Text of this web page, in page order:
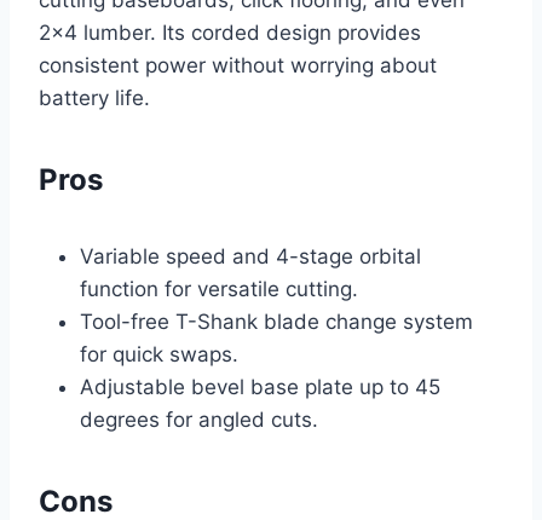
2×4 lumber. Its corded design provides
consistent power without worrying about
battery life.
Pros
Variable speed and 4-stage orbital
function for versatile cutting.
Tool-free T-Shank blade change system
for quick swaps.
Adjustable bevel base plate up to 45
degrees for angled cuts.
Cons